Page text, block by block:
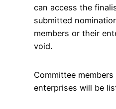
can access the
submitted
members or their
void.
Committee
enterprises will be